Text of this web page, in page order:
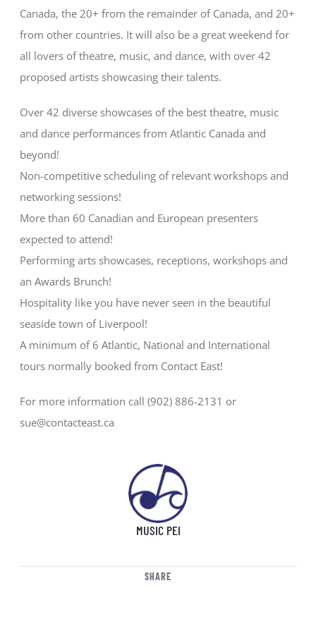
Canada, the 20+ from the remainder of Canada, and 20+
from other countries. It will also be a great weekend for
all lovers of theatre, music, and dance, with over 42
proposed artists showcasing their talents.
Over 42 diverse showcases of the best theatre, music
and dance performances from Atlantic Canada and
beyond!
Non-competitive scheduling of relevant workshops and
networking sessions!
More than 60 Canadian and European presenters
expected to attend!
Performing arts showcases, receptions, workshops and
an Awards Brunch!
Hospitality like you have never seen in the beautiful
seaside town of Liverpool!
A minimum of 6 Atlantic, National and International
tours normally booked from Contact East!
For more information call (902) 886-2131 or
sue@contacteast.ca
MUSIC PEI
SHARE